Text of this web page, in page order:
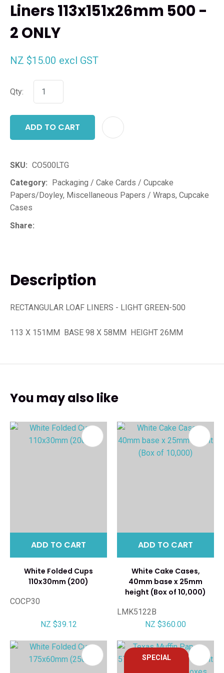
Liners 113x151x26mm 500 -
2 ONLY
NZ $15.00 excl GST
Qty:
ADD TO CART
SKU
CO500LTG
Category
Papers/Doyley, Miscellaneous Papers / Wraps, Cupcake
Cases
Share
Description
RECTANGULAR LOAF LINERS - LIGHT GREEN-500
113 X 151MM BASE 98 X 58MM HEIGHT 26MM
ASK US A
QUESTION
You may also like
ADD TO CART
White Folded Cups
110x30mm (200)
COCP30
NZ $39.12
ADD TO CART
White Cake Cases,
40mm base x 25mm
height (Box of 10,000)
LMK5122B
NZ $360.00
SPECIAL